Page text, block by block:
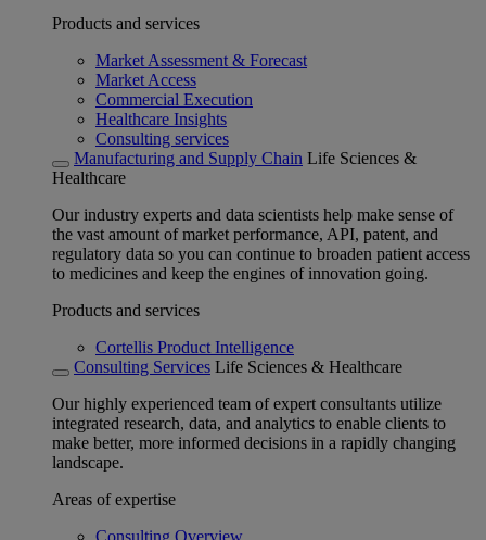
Products and services
Market Assessment & Forecast
Market Access
Commercial Execution
Healthcare Insights
Consulting services
Manufacturing and Supply Chain Life Sciences &
Healthcare
Our industry experts and data scientists help make sense of
the vast amount of market performance, API, patent, and
regulatory data so you can continue to broaden patient access
to medicines and keep the engines of innovation going.
Products and services
Cortellis Product Intelligence
Consulting Services Life Sciences & Healthcare
Our highly experienced team of expert consultants utilize
integrated research, data, and analytics to enable clients to
make better, more informed decisions in a rapidly changing
landscape.
Areas of expertise
Consulting Overview